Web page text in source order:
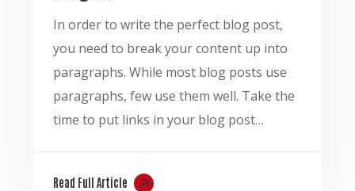
In order to write the perfect blog post,
you need to break your content up into
paragraphs. While most blog posts use
paragraphs, few use them well. Take the
time to put links in your blog post…
Read Full Article